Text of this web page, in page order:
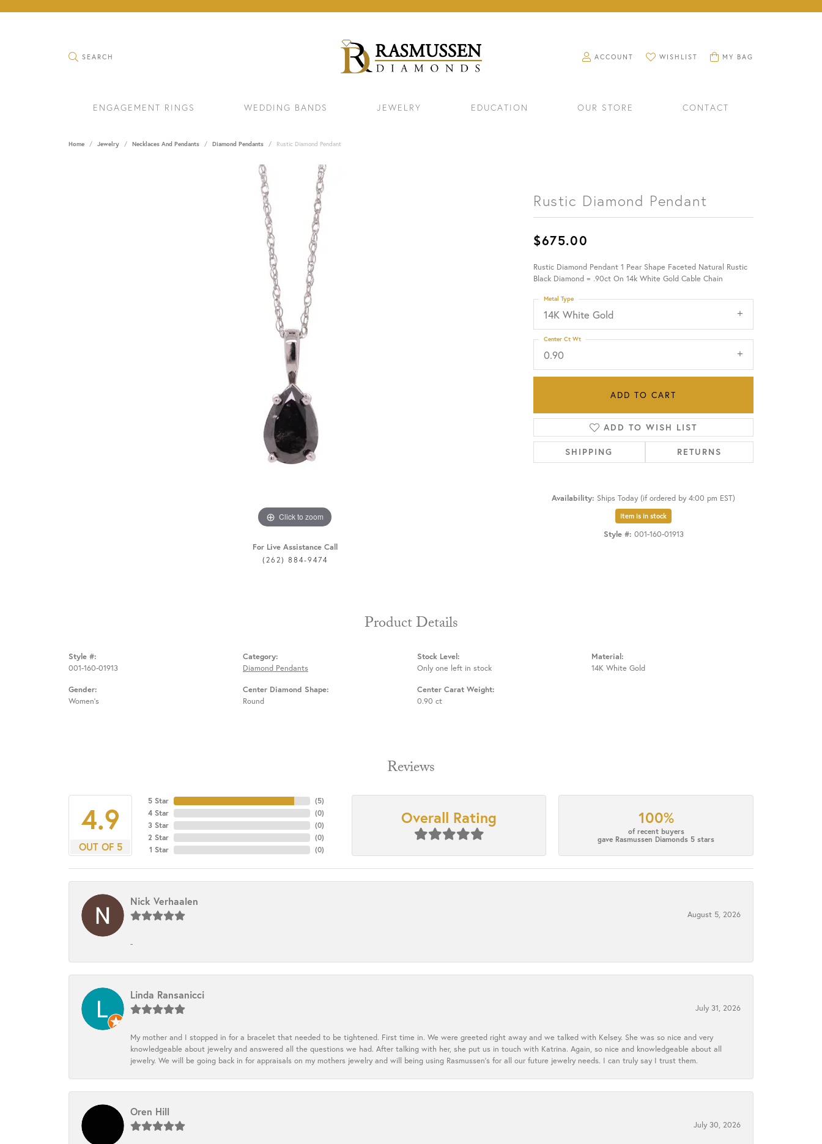
SEARCH
TOGGLE SEARCH MENU ACCOUNT
TOGGLE MY ACCOUNT MENU
WISHLIST
TOGGLE MY WISHLISTMY BAG
TOGGLE SHOPPING CART
ENGAGEMENT RINGS WEDDING BANDS JEWELRY
BRACELETS EARRINGS WATCHES
EDUCATION OUR STORE
HISTORY OUR BLOG
CONTACT
Home Jewelry Necklaces And Pendants Diamond Pendants Rustic Diamond Pendant
Click to zoom Click to zoom
For Live Assistance Call
(262) 884-9474
Rustic Diamond Pendant
$675.00
Rustic Diamond Pendant 1 Pear Shape Faceted Natural Rustic
Black Diamond = .90ct On 14k White Gold Cable Chain
14K White Gold
Metal Type
0.90
Center Ct Wt
ADD TO CART
ADD TO WISH LIST
SHIPPING RETURNS
Availability: Ships Today (if ordered by 4:00 pm EST)
Item is in stock
Style #: 001-160-01913
Product Details
Style #:
001-160-01913
Gender:
Women's
Category:
Diamond Pendants
Center Diamond Shape:
Round
Stock Level:
Only one left in stock
Center Carat Weight:
0.90 ct
Material:
14K White Gold
Reviews
4.9
OUT OF 5
5 Star
4 Star
3 Star
2 Star
1 Star
(5)
(0)
(0)
(0)
(0)
Overall Rating 100%
of recent buyers
gave Rasmussen Diamonds 5 stars
Nick Verhaalen
August 5, 2026
-
Linda Ransanicci
July 31, 2026
My mother and I stopped in for a bracelet that needed to be tightened. First time in. We were greeted right away and we talked with Kelsey. She was so nice and very
knowledgeable about jewelry and answered all the questions we had. After talking with her, she put us in touch with Katrina. Again, so nice and knowledgeable about all
jewelry. We will be going back in for appraisals on my mothers jewelry and will being using Rasmussen's for all our future jewelry needs. I can truly say I trust them.
Oren Hill
July 30, 2026